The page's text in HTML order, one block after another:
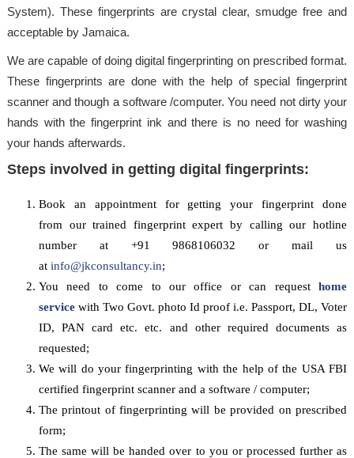
System). These fingerprints are crystal clear, smudge free and
acceptable by Jamaica.
We are capable of doing digital fingerprinting on prescribed format.
These fingerprints are done with the help of special fingerprint
scanner and though a software /computer. You need not dirty your
hands with the fingerprint ink and there is no need for washing
your hands afterwards.
Steps involved in getting digital fingerprints:
Book an appointment for getting your fingerprint done
from our trained fingerprint expert by calling our hotline
number at +91 9868106032 or mail us
at info@jkconsultancy.in;
You need to come to our office or can requesthome
service with Two Govt. photo Id proof i.e. Passport, DL, Voter
ID, PAN card etc. etc. and other required documents as
requested;
We will do your fingerprinting with the help of the USA FBI
certified fingerprint scanner and a software / computer;
The printout of fingerprinting will be provided on prescribed
form;
The same will be handed over to you or processed further as